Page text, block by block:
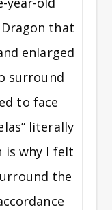
that
enlarged
surround
to face
literally
is why I felt
the